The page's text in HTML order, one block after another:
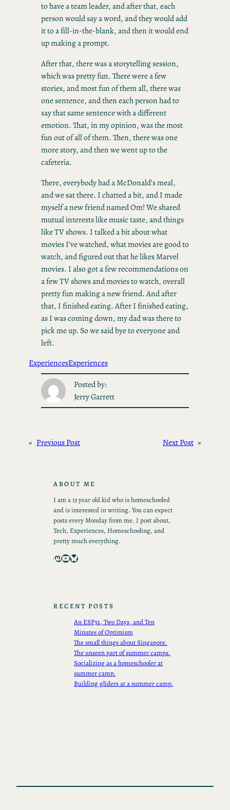
to have a team leader, and after that, each
person would say a word, and they would add
it to a fill-in-the-blank, and then it would end
up making a prompt.
After that, there was a storytelling session,
which was pretty fun. There were a few
stories, and most fun of them all, there was
one sentence, and then each person had to
say that same sentence with a different
emotion. That, in my opinion, was the most
fun out of all of them. Then, there was one
more story, and then we went up to the
cafeteria.
There, everybody had a McDonald’s meal,
and we sat there. I chatted a bit, and I made
myself a new friend named Om! We shared
mutual interests like music taste, and things
like TV shows. I talked a bit about what
movies I’ve watched, what movies are good to
watch, and figured out that he likes Marvel
movies. I also got a few recommendations on
a few TV shows and movies to watch, overall
pretty fun making a new friend. And after
that, I finished eating. After I finished eating,
as I was coming down, my dad was there to
pick me up. So we said bye to everyone and
left.
ExperiencesExperiences
Posted by:
Jerry Garrett
« Previous Post Next Post »
ABOUT ME
I am a 13 year old kid who is homeschooled
and is interested in writing. You can expect
posts every Monday from me. I post about,
Tech, Experiences, Homeschooling, and
pretty much everything.
Mastodon YouTube Bluesky
RECENT POSTS
An ESP32, Two Days, and Ten
Minutes of Optimism
The small things about Singapore.
The unseen part of summer camps.
Socializing as a homeschooler at
summer camp.
Building gliders at a summer camp.